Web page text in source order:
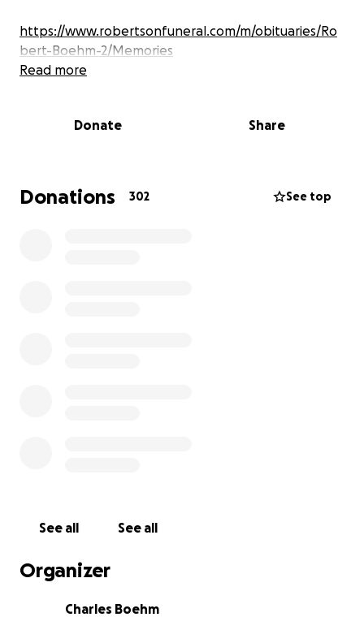
https://www.robertsonfuneral.com/m/obituaries/Ro
bert-Boehm-2/Memories
local mechanic for keeping his truck running when
checking on my dad when we couldn’t get ahold of
him for several days to find out he smashed his flip
Read more
Donate Share
Donations 302 See top
See all See all
Organizer
Charles Boehm